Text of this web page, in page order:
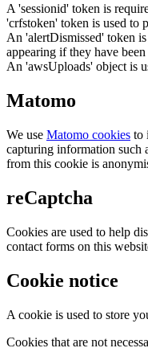
A 'sessionid' token is
'crfstoken' token is used to
An 'alertDismissed' token
appearing if they have been
An 'awsUploads' object is
Matomo
We use Matomo cookies to
capturing information such
from this cookie is
reCaptcha
Cookies are used to help
contact forms on this
Cookie notice
A cookie is used to store
Cookies that are not